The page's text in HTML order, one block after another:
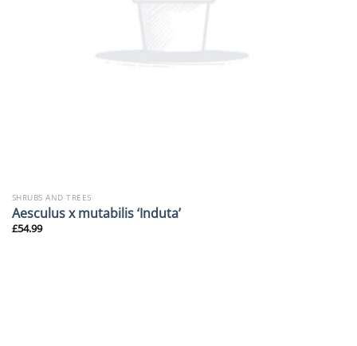
SHRUBS AND TREES
Aesculus x mutabilis ‘Induta’
£54.99